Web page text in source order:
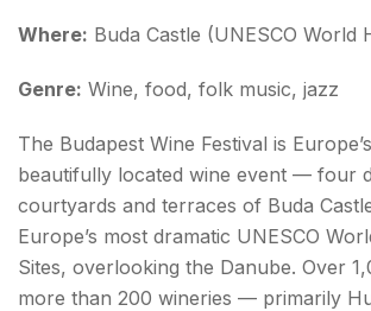
Where: Buda Castle (UNESCO World
Genre: Wine, food, folk music, jazz
The Budapest Wine Festival is
beautifully located wine event — four
courtyards and terraces of Buda
Europe’s most dramatic UNESCO
Sites, overlooking the Danube. Over
more than 200 wineries — primarily